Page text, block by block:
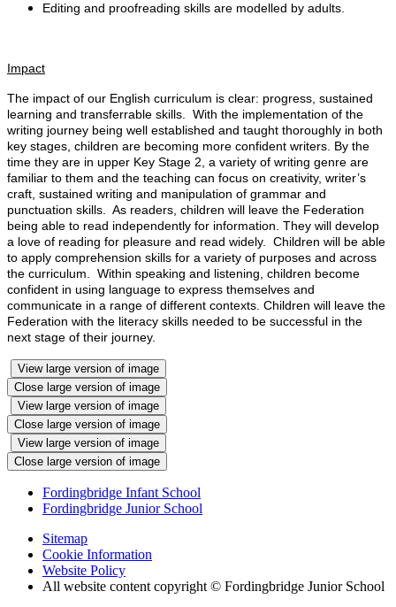
Editing and proofreading skills are modelled by adults.
Impact
The impact of our English curriculum is clear: progress, sustained
learning and transferrable skills. With the implementation of the
writing journey being well established and taught thoroughly in both
key stages, children are becoming more confident writers. By the
time they are in upper Key Stage 2, a variety of writing genre are
familiar to them and the teaching can focus on creativity, writer’s
craft, sustained writing and manipulation of grammar and
punctuation skills. As readers, children will leave the Federation
being able to read independently for information. They will develop
a love of reading for pleasure and read widely. Children will be able
to apply comprehension skills for a variety of purposes and across
the curriculum. Within speaking and listening, children become
confident in using language to express themselves and
communicate in a range of different contexts. Children will leave the
Federation with the literacy skills needed to be successful in the
next stage of their journey.
View large version of image
Close large version of image
View large version of image
Close large version of image
View large version of image
Close large version of image
Fordingbridge Infant School
Fordingbridge Junior School
Sitemap
Cookie Information
Website Policy
All website content copyright © Fordingbridge Junior School